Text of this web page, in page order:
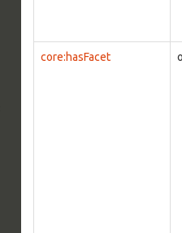
core:hasFacet